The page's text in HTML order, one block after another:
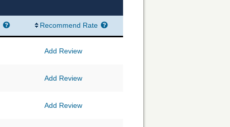
Recommend Rate
Add Review
Add Review
Add Review